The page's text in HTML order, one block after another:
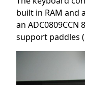
built in RAM and
an
support paddles